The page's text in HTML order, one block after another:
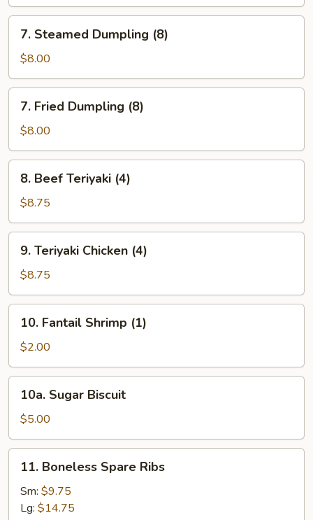
Pork)
(10)
Steamed
Dumpling
(8)
7. Steamed Dumpling (8)
$8.00
Fried
Dumpling
(8)
7. Fried Dumpling (8)
$8.00
Beef
Teriyaki
(4)
8. Beef Teriyaki (4)
$8.75
Teriyaki
Chicken
(4)
9. Teriyaki Chicken (4)
$8.75
Fantail
Shrimp
(1)
10. Fantail Shrimp (1)
$2.00
Sugar
Biscuit
10a. Sugar Biscuit
$5.00
Boneless
Spare
Ribs
11. Boneless Spare Ribs
Sm: $9.75
Lg: $14.75